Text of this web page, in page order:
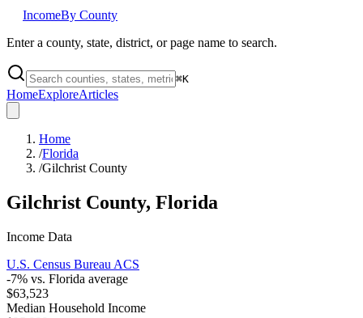
IncomeBy County
Enter a county, state, district, or page name to search.
⌘K
HomeExploreArticles
Home
/Florida
/Gilchrist County
Gilchrist County, Florida
Income Data
U.S. Census Bureau ACS
-7% vs. Florida average
$63,523
Median Household Income